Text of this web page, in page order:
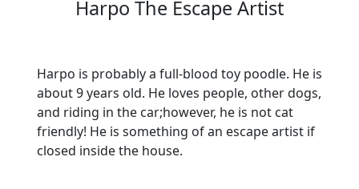
Harpo The Escape Artist
Harpo is probably a full-blood toy poodle. He is
about 9 years old. He loves people, other dogs,
and riding in the car;however, he is not cat
friendly! He is something of an escape artist if
closed inside the house.